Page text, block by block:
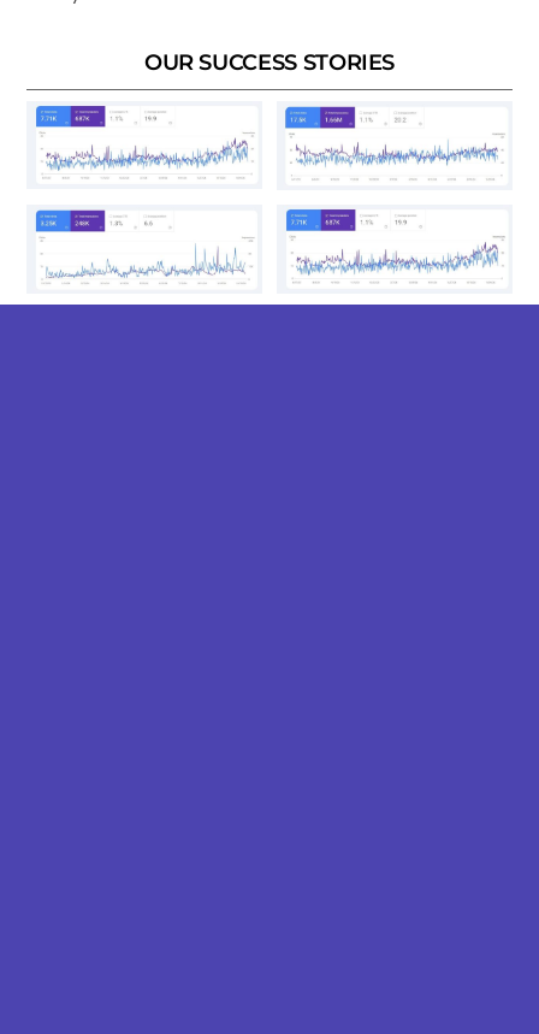
OUR SUCCESS STORIES